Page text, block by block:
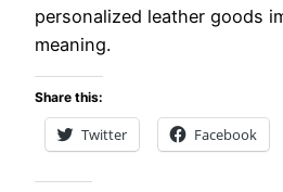
personalized leather goods
meaning.
Share this:
Twitter Facebook